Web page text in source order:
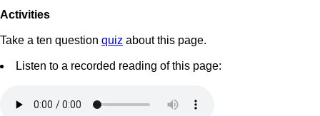
Activities
Take a ten question quiz about this page.
Listen to a recorded reading of this page: